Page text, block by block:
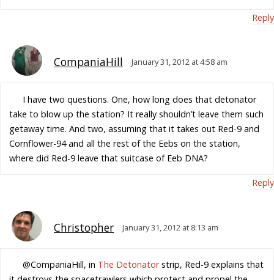
Reply
CompaniaHill January 31, 2012 at 4:58 am
I have two questions. One, how long does that detonator
take to blow up the station? It really shouldn’t leave them such
getaway time. And two, assuming that it takes out Red-9 and
Cornflower-94 and all the rest of the Eebs on the station,
where did Red-9 leave that suitcase of Eeb DNA?
Reply
Christopher January 31, 2012 at 8:13 am
@CompaniaHill, in The Detonatorstrip, Red-9 explains that